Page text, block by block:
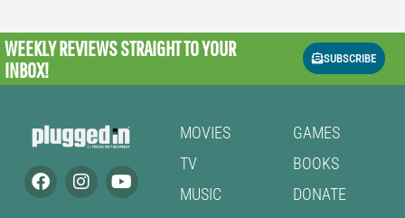
WEEKLY REVIEWSSTRAIGHT TO YOUR
INBOX!
SUBSCRIBE
MOVIES
TV
MUSIC
GAMES
BOOKS
DONATE